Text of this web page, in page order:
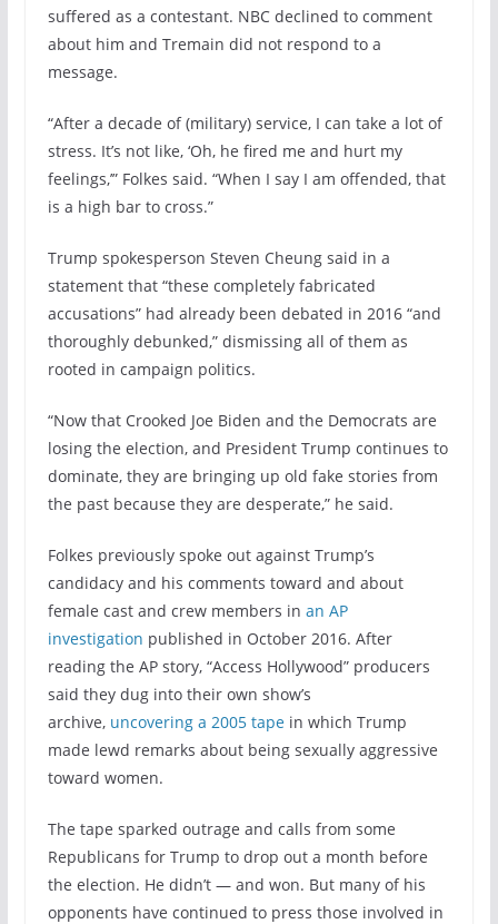
suffered as a contestant. NBC declined to comment
about him and Tremain did not respond to a
message.
“After a decade of (military) service, I can take a lot of
stress. It’s not like, ‘Oh, he fired me and hurt my
feelings,’” Folkes said. “When I say I am offended, that
is a high bar to cross.”
Trump spokesperson Steven Cheung said in a
statement that “these completely fabricated
accusations” had already been debated in 2016 “and
thoroughly debunked,” dismissing all of them as
rooted in campaign politics.
“Now that Crooked Joe Biden and the Democrats are
losing the election, and President Trump continues to
dominate, they are bringing up old fake stories from
the past because they are desperate,” he said.
Folkes previously spoke out against Trump’s
candidacy and his comments toward and about
female cast and crew members in an AP
investigation published in October 2016. After
reading the AP story, “Access Hollywood” producers
said they dug into their own show’s
archive, uncovering a 2005 tapein which Trump
made lewd remarks about being sexually aggressive
toward women.
The tape sparked outrage and calls from some
Republicans for Trump to drop out a month before
the election. He didn’t — and won. But many of his
opponents have continued to press those involved in